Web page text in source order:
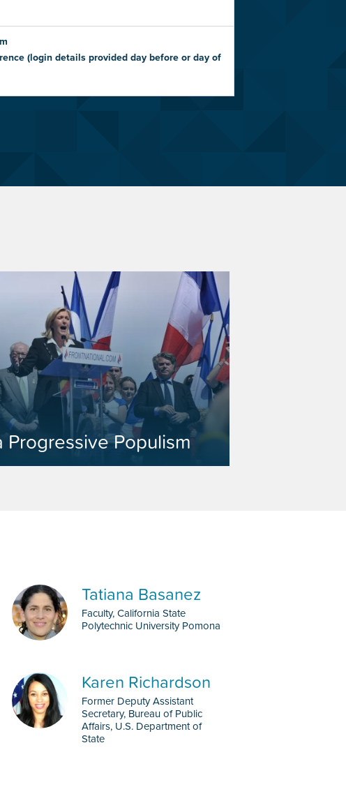
(login details provided day before or day of
Progressive Populism
Tatiana Basanez
Faculty, California State
Polytechnic University Pomona
Karen Richardson
Former Deputy Assistant
Secretary, Bureau of Public
Affairs, U.S. Department of
State